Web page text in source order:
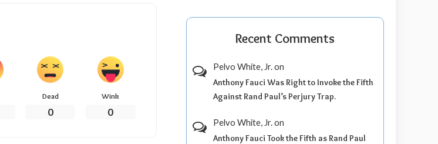
Dead
0
Wink
0
Recent Comments
Pelvo White, Jr. on
Anthony Fauci Was Right to Invoke the Fifth
Against Rand Paul’s Perjury Trap.
Pelvo White, Jr. on
Anthony Fauci Took the Fifth as Rand Paul